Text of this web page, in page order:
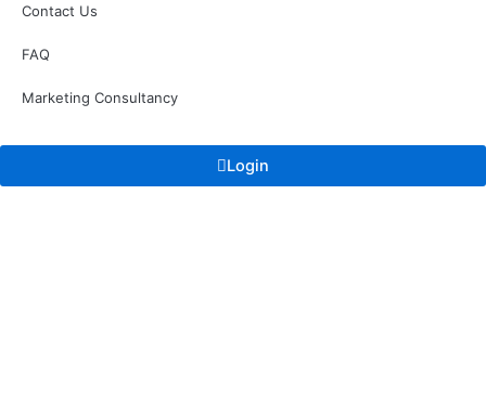
Contact Us
FAQ
Marketing Consultancy
Login